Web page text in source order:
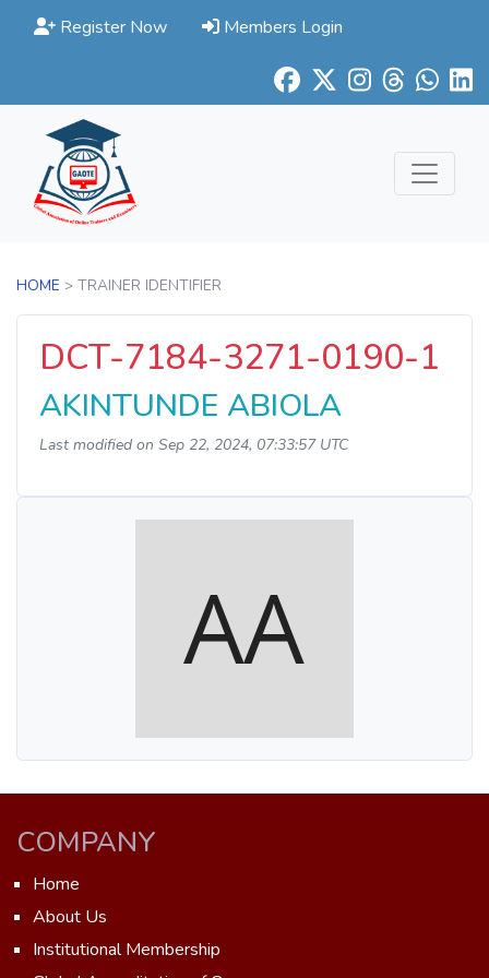
Register Now Members Login
HOME > TRAINER IDENTIFIER
DCT-7184-3271-0190-1
AKINTUNDE ABIOLA
Last modified on Sep 22, 2024, 07:33:57 UTC
COMPANY
Home
About Us
Institutional Membership